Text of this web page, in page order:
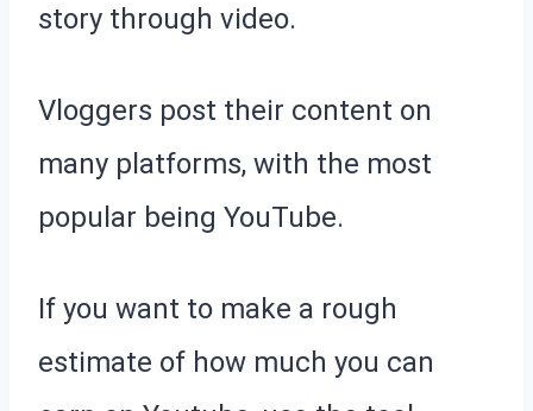
story through video.
Vloggers post their content on
many platforms, with the most
popular being YouTube.
If you want to make a rough
estimate of how much you can